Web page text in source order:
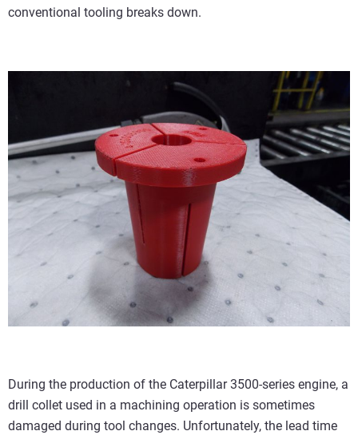
conventional tooling breaks down.
During the production of the Caterpillar 3500-series engine, a
drill collet used in a machining operation is sometimes
damaged during tool changes. Unfortunately, the lead time